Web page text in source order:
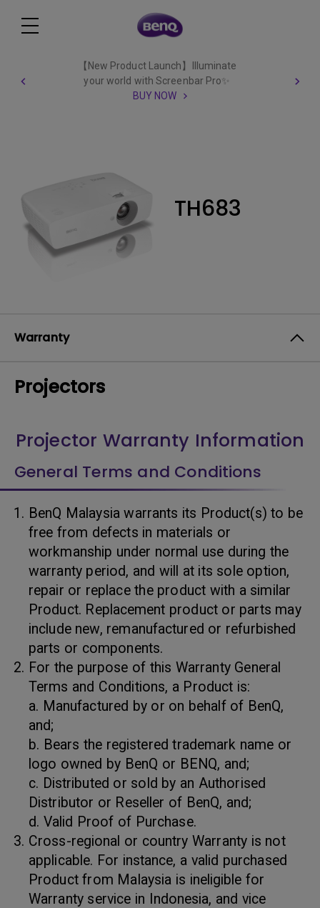
【New Product Launch】Illuminate
your world with Screenbar Pro✨
BUY NOW
TH683
Warranty
Projectors
Projector Warranty Information
General Terms and Conditions
BenQ Malaysia warrants its Product(s) to be
free from defects in materials or
workmanship under normal use during the
warranty period, and will at its sole option,
repair or replace the product with a similar
Product. Replacement product or parts may
include new, remanufactured or refurbished
parts or components.
For the purpose of this Warranty General
Terms and Conditions, a Product is:
a. Manufactured by or on behalf of BenQ,
and;
b. Bears the registered trademark name or
logo owned by BenQ or BENQ, and;
c. Distributed or sold by an Authorised
Distributor or Reseller of BenQ, and;
d. Valid Proof of Purchase.
Cross-regional or country Warranty is not
applicable. For instance, a valid purchased
Product from Malaysia is ineligible for
Warranty service in Indonesia, and vice